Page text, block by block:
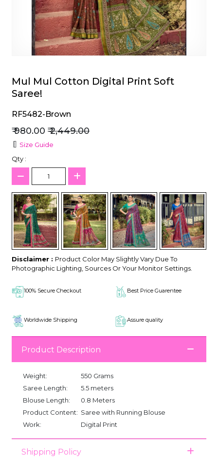
Mul Mul Cotton Digital Print Soft
Saree!
RF5482-Brown
₹ 980.00 ₹ 2,449.00
Size Guide
Qty :
Disclaimer : Product Color May Slightly Vary Due To
Photographic Lighting, Sources Or Your Monitor Settings.
100% Secure Checkout Best Price Guarentee
Worldwide Shipping Assure quality
Product Description
Weight:
550 Grams
Saree Length:
5.5 meters
Blouse Length:
0.8 Meters
Product Content: Saree with Running Blouse
Work:
Digital Print
Shipping Policy